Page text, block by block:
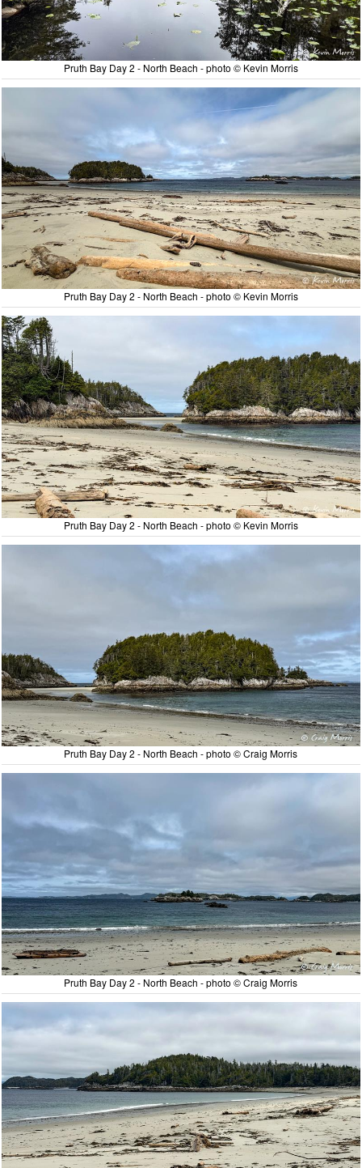
Pruth Bay Day 2 - North Beach - photo © Kevin Morris
Pruth Bay Day 2 - North Beach - photo © Kevin Morris
Pruth Bay Day 2 - North Beach - photo © Kevin Morris
Pruth Bay Day 2 - North Beach - photo © Craig Morris
Pruth Bay Day 2 - North Beach - photo © Craig Morris